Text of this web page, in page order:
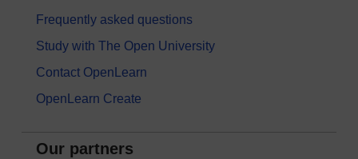
Frequently asked questions
Study with The Open University
Contact OpenLearn
OpenLearn Create
Our partners